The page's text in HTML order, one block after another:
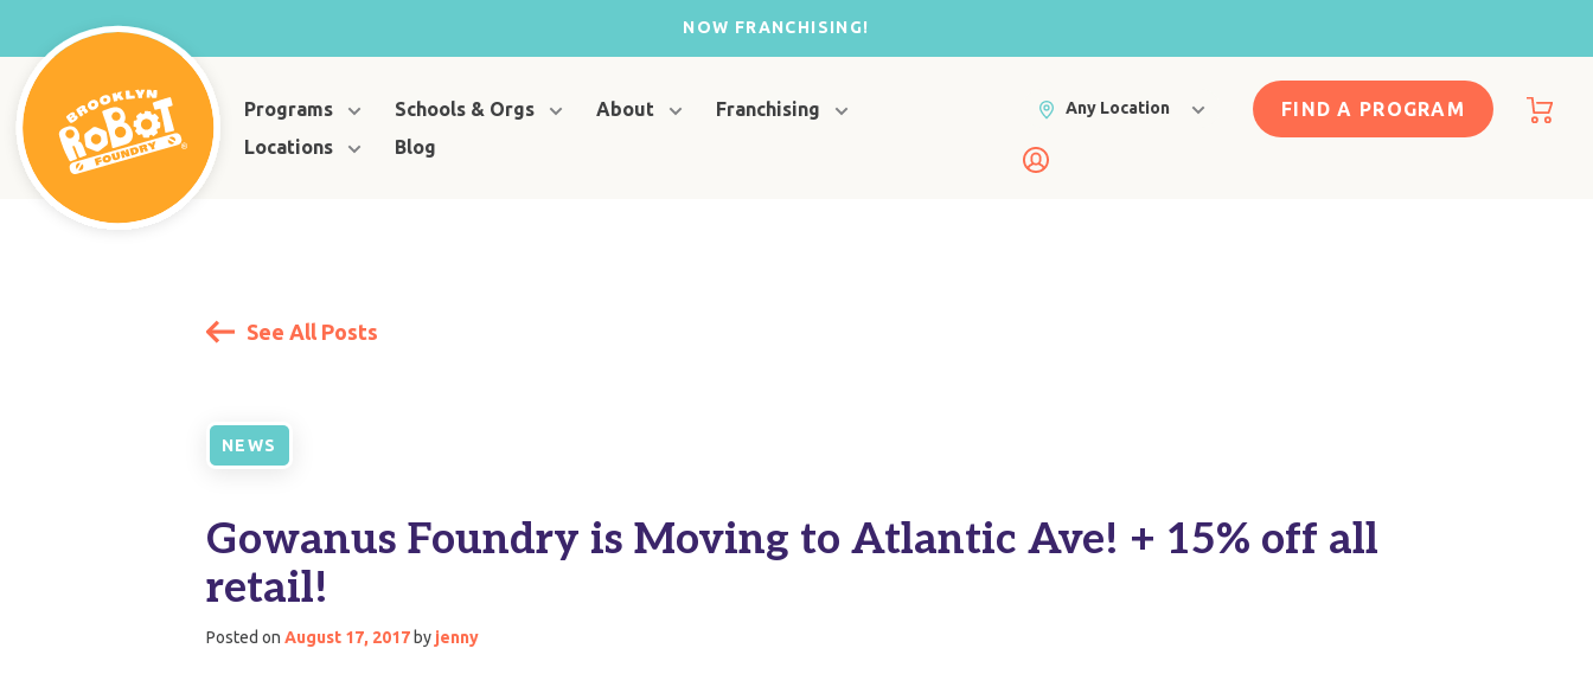
NOW FRANCHISING!
Programs Schools & Orgs About
Franchising
Locations
Blog
Any Location FIND A PROGRAM
See All Posts
NEWS
Gowanus Foundry is Moving to Atlantic Ave! + 15% off all
retail!
Posted on August 17, 2017 by jenny